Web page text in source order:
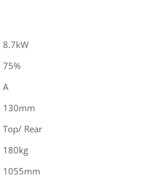
8.7kW
75%
A
130mm
Top/ Rear
180kg
1055mm